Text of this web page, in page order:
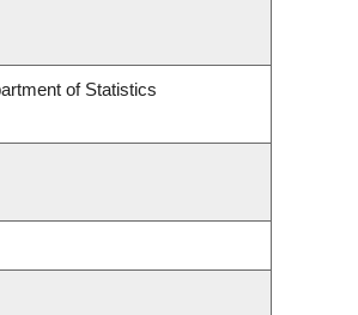
of Statistics